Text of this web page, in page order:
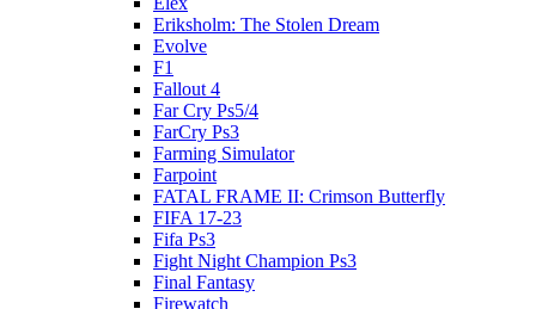
Eriksholm: The Stolen Dream
Evolve
F1
Fallout 4
Far Cry Ps5/4
FarCry Ps3
Farming Simulator
Farpoint
FATAL FRAME II: Crimson Butterfly
FIFA 17-23
Fifa Ps3
Fight Night Champion Ps3
Final Fantasy
Firewatch